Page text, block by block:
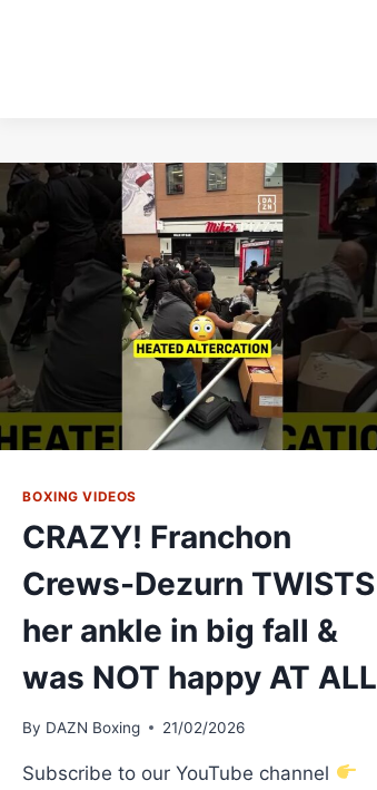
ASSOCIATION
BOXING VIDEOS
CRAZY! Franchon
Crews-Dezurn TWISTS
her ankle in big fall &
was NOT happy AT ALL
By DAZN Boxing 21/02/2026
Subscribe to our YouTube channel